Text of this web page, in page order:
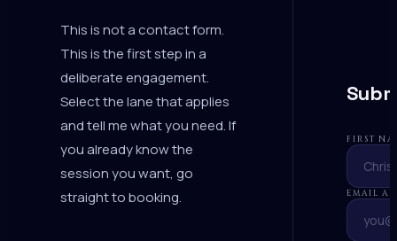
This is not a contact form.
This is the first step in a
deliberate engagement.
Select the lane that applies
and tell me what you need. If
you already know the
session you want, go
straight to booking.
FIRST
EMAIL